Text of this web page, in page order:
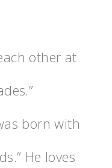
other at
born with
He loves